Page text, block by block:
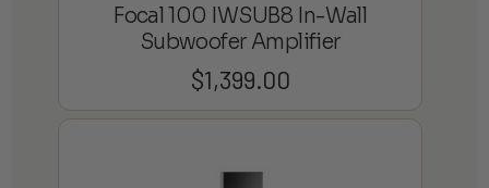
Focal 100 IWSUB8 In-Wall
Subwoofer Amplifier
$1,399.00